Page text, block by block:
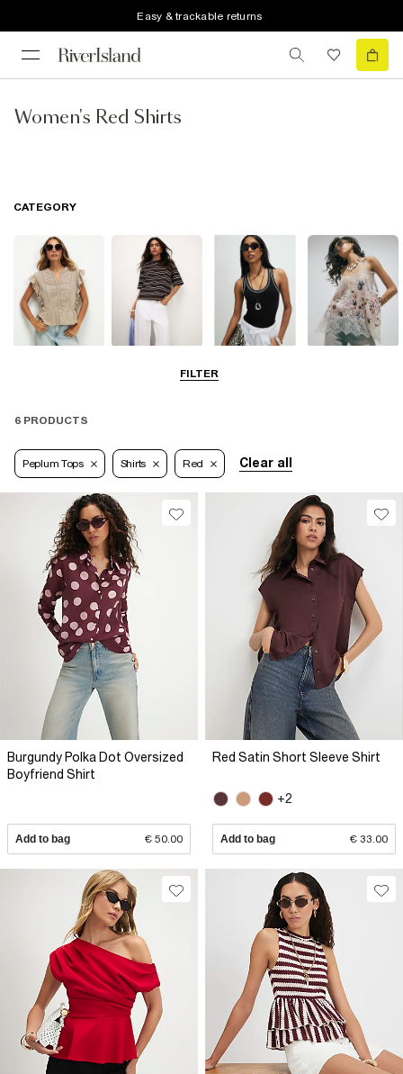
Easy & trackable returns
Women's Red Shirts
FILTER
CATEGORY
6 PRODUCTS
Peplum Tops Shirts Red Clear all
Burgundy Polka Dot Oversized
Boyfriend Shirt
Add to bag € 50.00
Red Satin Short Sleeve Shirt
+2
Add to bag € 33.00